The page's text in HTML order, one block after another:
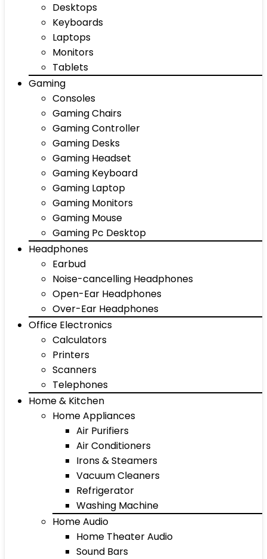
Desktops
Keyboards
Laptops
Monitors
Tablets
Gaming
Consoles
Gaming Chairs
Gaming Controller
Gaming Desks
Gaming Headset
Gaming Keyboard
Gaming Laptop
Gaming Monitors
Gaming Mouse
Gaming Pc Desktop
Headphones
Earbud
Noise-cancelling Headphones
Open-Ear Headphones
Over-Ear Headphones
Office Electronics
Calculators
Printers
Scanners
Telephones
Home & Kitchen
Home Appliances
Air Purifiers
Air Conditioners
Irons & Steamers
Vacuum Cleaners
Refrigerator
Washing Machine
Home Audio
Home Theater Audio
Sound Bars